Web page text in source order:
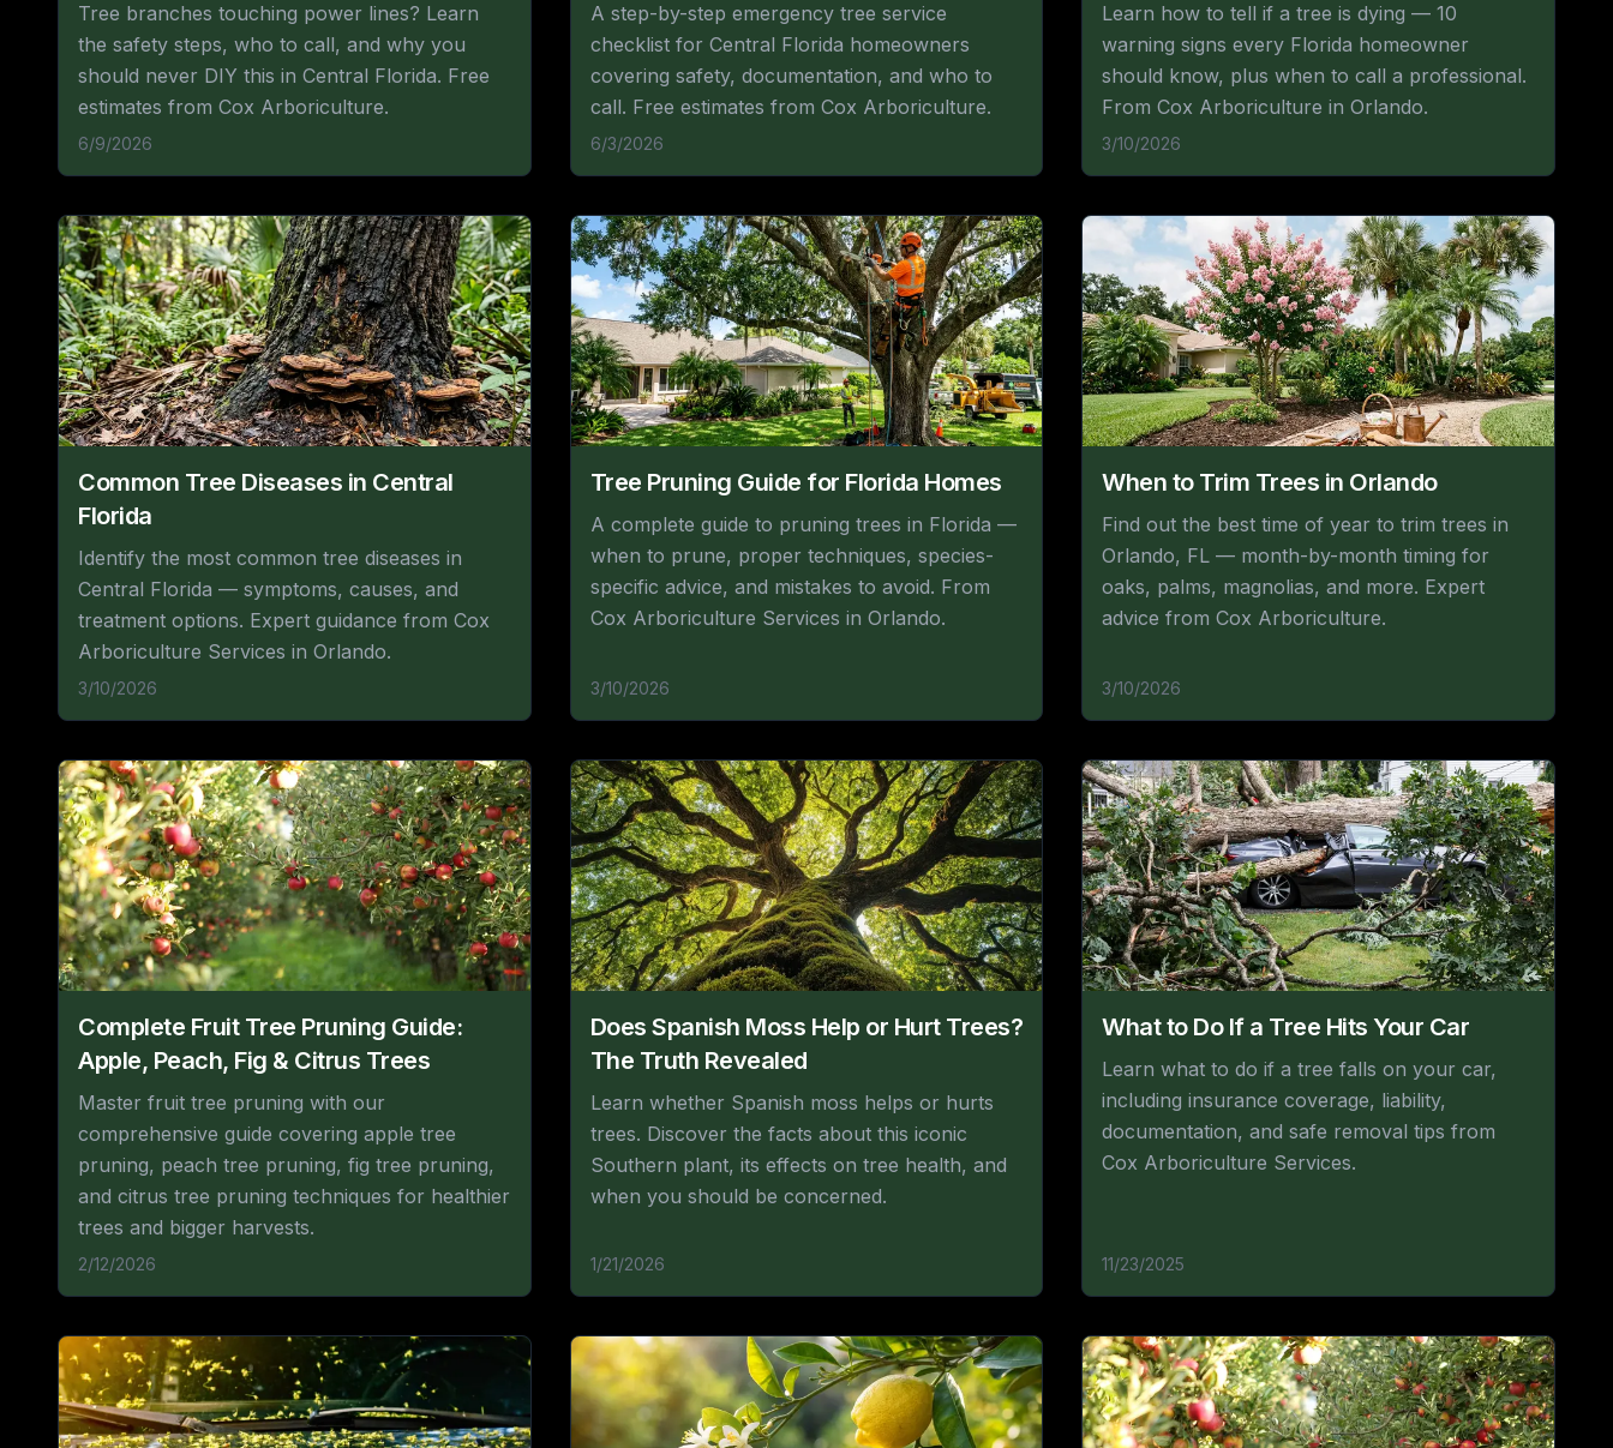
Tree branches touching power lines? Learn
the safety steps, who to call, and why you
should never DIY this in Central Florida. Free
estimates from Cox Arboriculture.
6/9/2026
A step-by-step emergency tree service
checklist for Central Florida homeowners
covering safety, documentation, and who to
call. Free estimates from Cox Arboriculture.
6/3/2026
Learn how to tell if a tree is dying — 10
warning signs every Florida homeowner
should know, plus when to call a professional.
From Cox Arboriculture in Orlando.
3/10/2026
Common Tree Diseases in Central
Florida
Identify the most common tree diseases in
Central Florida — symptoms, causes, and
treatment options. Expert guidance from Cox
Arboriculture Services in Orlando.
3/10/2026
Tree Pruning Guide for Florida Homes
A complete guide to pruning trees in Florida —
when to prune, proper techniques, species-
specific advice, and mistakes to avoid. From
Cox Arboriculture Services in Orlando.
3/10/2026
When to Trim Trees in Orlando
Find out the best time of year to trim trees in
Orlando, FL — month-by-month timing for
oaks, palms, magnolias, and more. Expert
advice from Cox Arboriculture.
3/10/2026
Complete Fruit Tree Pruning Guide:
Apple, Peach, Fig & Citrus Trees
Master fruit tree pruning with our
comprehensive guide covering apple tree
pruning, peach tree pruning, fig tree pruning,
and citrus tree pruning techniques for healthier
trees and bigger harvests.
2/12/2026
Does Spanish Moss Help or Hurt Trees?
The Truth Revealed
Learn whether Spanish moss helps or hurts
trees. Discover the facts about this iconic
Southern plant, its effects on tree health, and
when you should be concerned.
1/21/2026
What to Do If a Tree Hits Your Car
Learn what to do if a tree falls on your car,
including insurance coverage, liability,
documentation, and safe removal tips from
Cox Arboriculture Services.
11/23/2025